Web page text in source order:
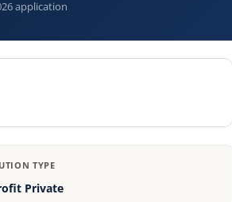
application
TYPE
Private